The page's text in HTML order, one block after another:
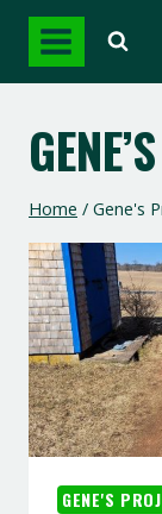
Skip
content
Home / Gene's
GENE'S